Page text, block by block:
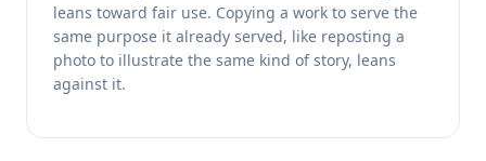
leans toward fair use. Copying a work to serve the
same purpose it already served, like reposting a
photo to illustrate the same kind of story, leans
against it.